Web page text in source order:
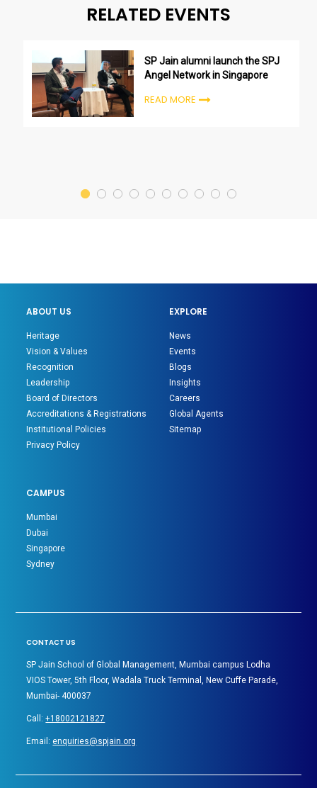
RELATED EVENTS
SP Jain alumni launch the SPJ
Angel Network in Singapore
READ MORE
ABOUT US
Heritage
Vision & Values
Recognition
Leadership
Board of Directors
Accreditations & Registrations
Institutional Policies
Privacy Policy
EXPLORE
News
Events
Blogs
Insights
Careers
Global Agents
Sitemap
CAMPUS
Mumbai
Dubai
Singapore
Sydney
CONTACT US
SP Jain School of Global Management, Mumbai campus Lodha
VIOS Tower, 5th Floor, Wadala Truck Terminal, New Cuffe Parade,
Mumbai- 400037
Call:+18002121827
Email:enquiries@spjain.org